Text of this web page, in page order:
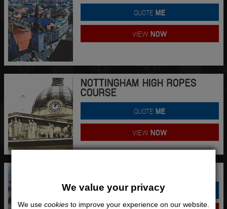
QUOTEME
VIEWNOW
NOTTINGHAM HIGH ROPES
COURSE
QUOTEME
VIEWNOW
QUOTEME
We value your privacy
We use cookies to improve your experience on our website.